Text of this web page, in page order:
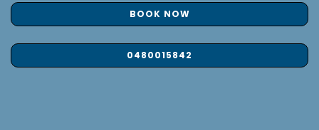
BOOK NOW
0480015842